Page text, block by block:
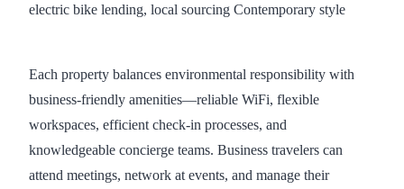
electric bike lending, local sourcing Contemporary style
Each property balances environmental responsibility with
business-friendly amenities—reliable WiFi, flexible
workspaces, efficient check-in processes, and
knowledgeable concierge teams. Business travelers can
attend meetings, network at events, and manage their